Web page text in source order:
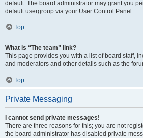
default. The board administrator may grant you
default usergroup via your User Control Panel.
Top
What is “The team” link?
This page provides you with a list of board staff,
and moderators and other details such as the
Top
Private Messaging
I cannot send private messages!
There are three reasons for this; you are not
the board administrator has disabled private